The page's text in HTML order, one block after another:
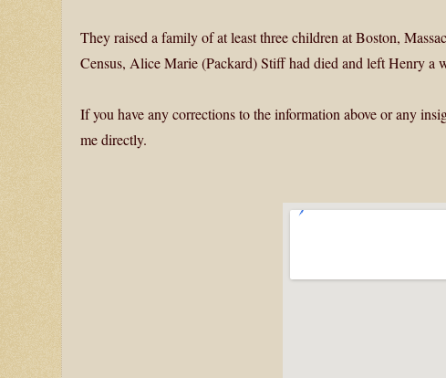
They raised a family of at least three children at Boston,
Census, Alice Marie (Packard) Stiff had died and left Henry a
If you have any corrections to the information above or any
me directly.